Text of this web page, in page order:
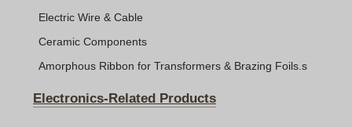
Electric Wire & Cable
Ceramic Components
Amorphous Ribbon for Transformers & Brazing Foils.s
Electronics-Related Products